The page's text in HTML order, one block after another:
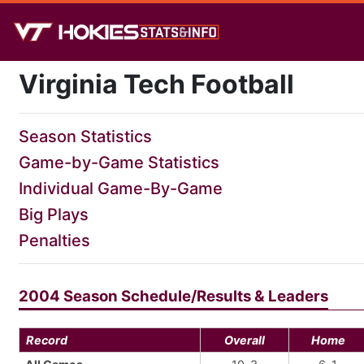
Virginia Tech Football
Season Statistics
Game-by-Game Statistics
Individual Game-By-Game
Big Plays
Penalties
2004 Season Schedule/Results & Leaders
Record Overall Home